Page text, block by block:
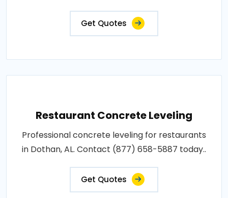
Get Quotes
Restaurant Concrete Leveling
Professional concrete leveling for restaurants
in Dothan, AL. Contact (877) 658-5887 today..
Get Quotes